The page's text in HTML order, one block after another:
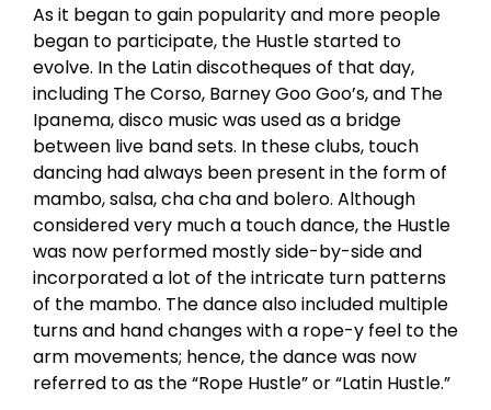
As it began to gain popularity and more people
began to participate, the Hustle started to
evolve. In the Latin discotheques of that day,
including The Corso, Barney Goo Goo’s, and The
Ipanema, disco music was used as a bridge
between live band sets. In these clubs, touch
dancing had always been present in the form of
mambo, salsa, cha cha and bolero. Although
considered very much a touch dance, the Hustle
was now performed mostly side-by-side and
incorporated a lot of the intricate turn patterns
of the mambo. The dance also included multiple
turns and hand changes with a rope-y feel to the
arm movements; hence, the dance was now
referred to as the “Rope Hustle” or “Latin Hustle.”